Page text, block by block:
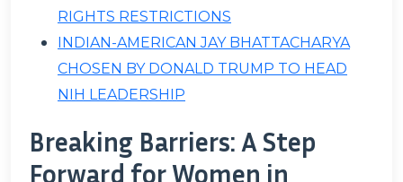
RIGHTS RESTRICTIONS
INDIAN-AMERICAN JAY BHATTACHARYA
CHOSEN BY DONALD TRUMP TO HEAD
NIH LEADERSHIP
Breaking Barriers: A Step
Forward for Women in